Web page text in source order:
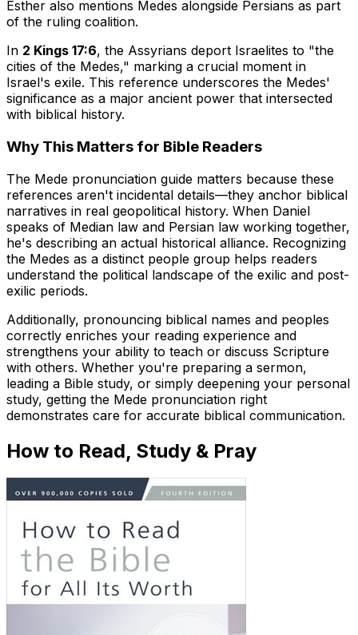
Esther also mentions Medes alongside Persians as part
of the ruling coalition.
In 2 Kings 17:6, the Assyrians deport Israelites to "the
cities of the Medes," marking a crucial moment in
Israel's exile. This reference underscores the Medes'
significance as a major ancient power that intersected
with biblical history.
Why This Matters for Bible Readers
The Mede pronunciation guide matters because these
references aren't incidental details—they anchor biblical
narratives in real geopolitical history. When Daniel
speaks of Median law and Persian law working together,
he's describing an actual historical alliance. Recognizing
the Medes as a distinct people group helps readers
understand the political landscape of the exilic and post-
exilic periods.
Additionally, pronouncing biblical names and peoples
correctly enriches your reading experience and
strengthens your ability to teach or discuss Scripture
with others. Whether you're preparing a sermon,
leading a Bible study, or simply deepening your personal
study, getting the Mede pronunciation right
demonstrates care for accurate biblical communication.
How to Read, Study & Pray